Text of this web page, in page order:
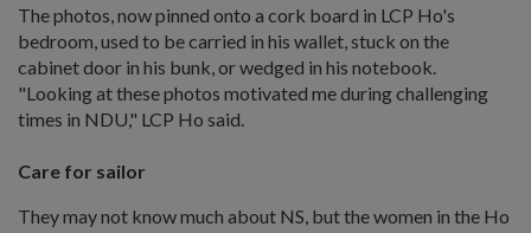
The photos, now pinned onto a cork board in LCP Ho's
bedroom, used to be carried in his wallet, stuck on the
cabinet door in his bunk, or wedged in his notebook.
"Looking at these photos motivated me during challenging
times in NDU," LCP Ho said.
Care for sailor
They may not know much about NS, but the women in the Ho